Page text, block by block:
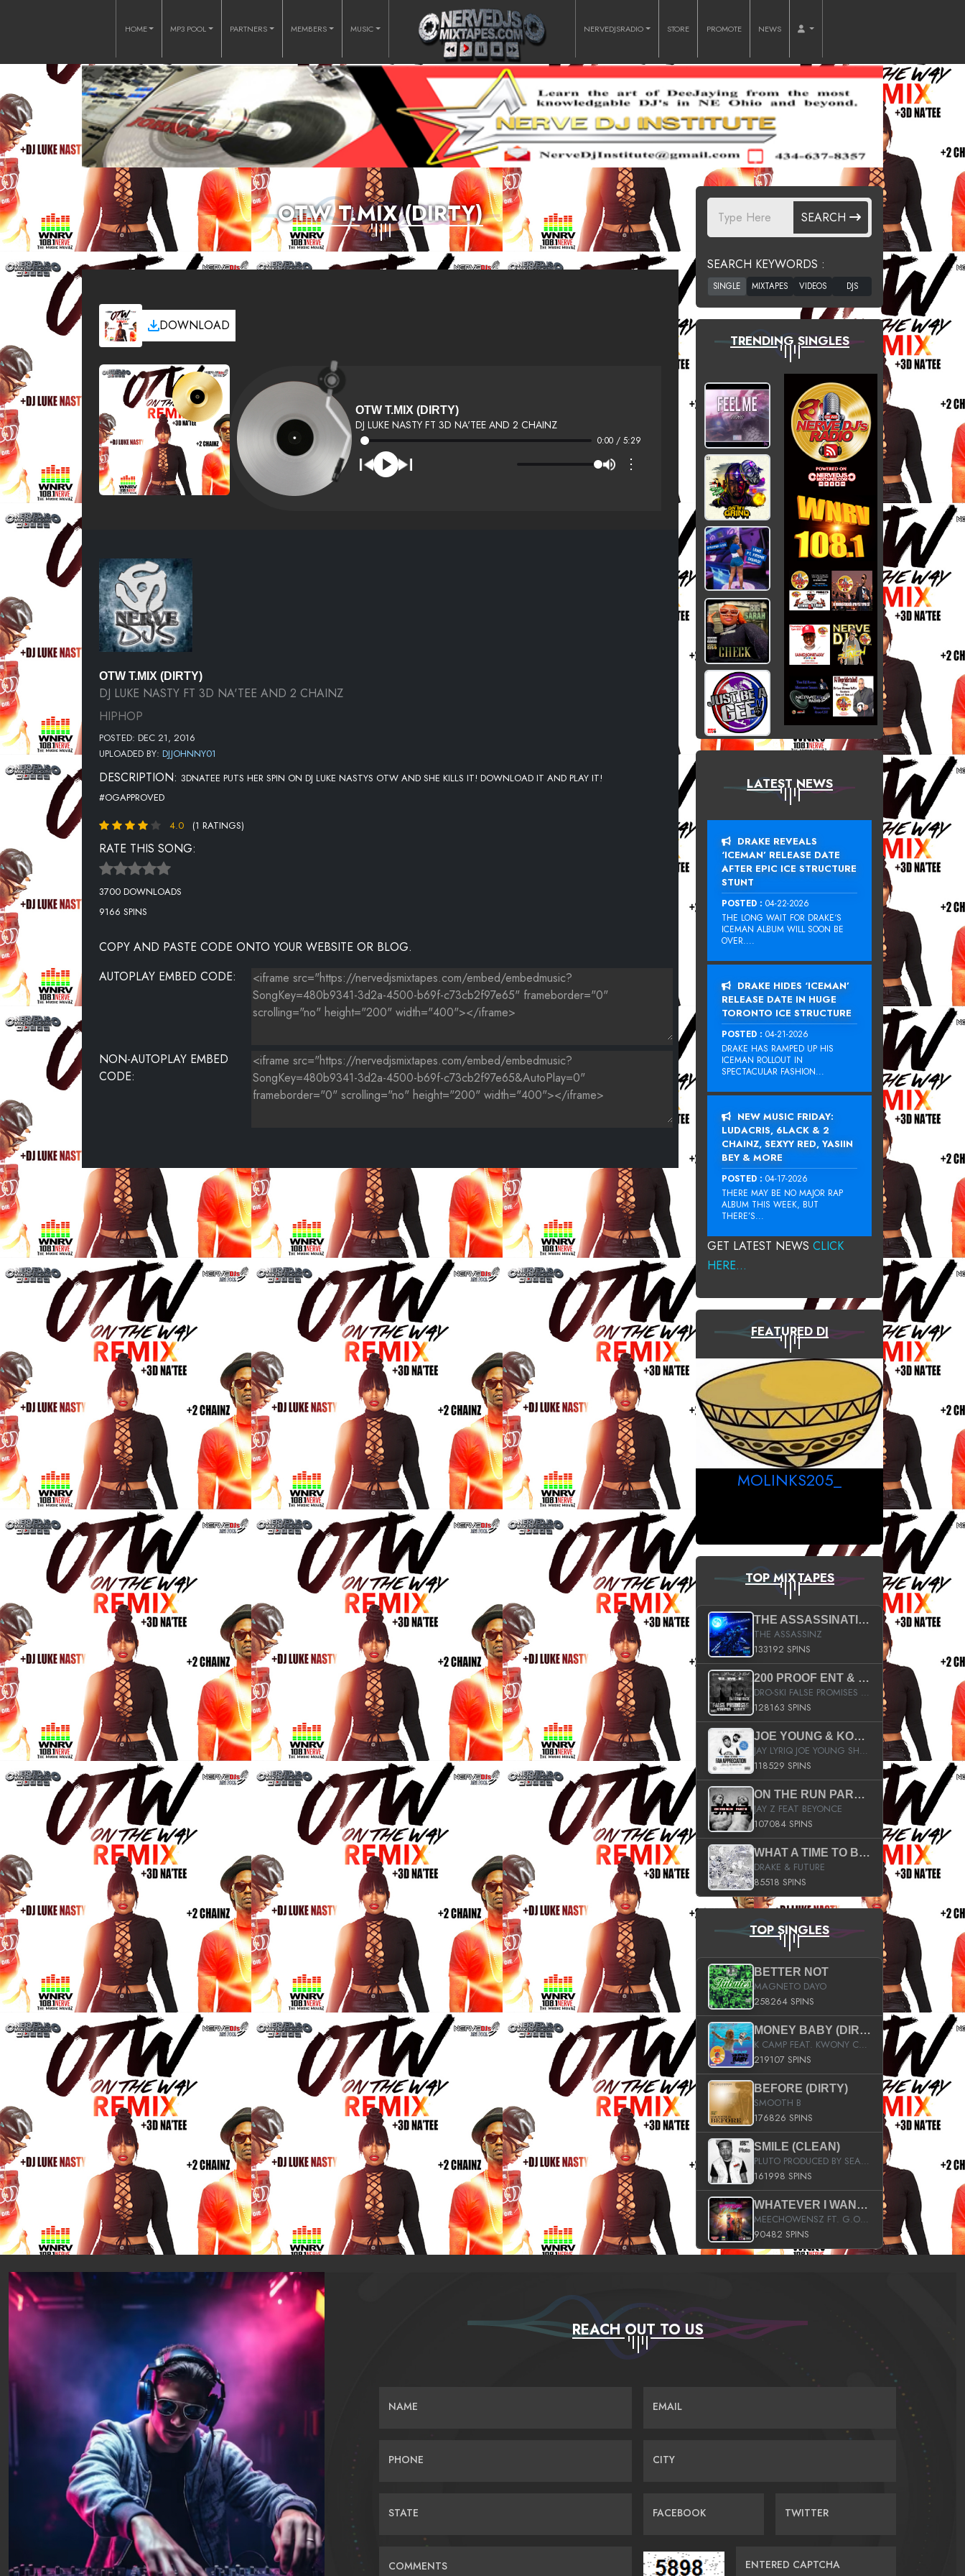
HOME MP3 POOL PARTNERS MEMBERS MUSIC NERVEDJSRADIO STORE PROMOTE NEWS
OTW T.MIX (DIRTY)
DOWNLOAD
OTW T.MIX (DIRTY)
DJ LUKE NASTY FT 3D NA'TEE AND 2 CHAINZ
0:00 / 5:29
⋮
OTW T.MIX (DIRTY)
DJ LUKE NASTY FT 3D NA'TEE AND 2 CHAINZ
HIPHOP
POSTED: DEC 21, 2016
UPLOADED BY: DJJOHNNY01
DESCRIPTION: 3DNATEE PUTS HER SPIN ON DJ LUKE NASTYS OTW AND SHE KILLS IT! DOWNLOAD IT AND PLAY IT!
#OGAPPROVED
4.0 (1 RATINGS)
RATE THIS SONG:
3700 DOWNLOADS
9166 SPINS
COPY AND PASTE CODE ONTO YOUR WEBSITE OR BLOG.
AUTOPLAY EMBED CODE:
NON-AUTOPLAY EMBED
CODE:
SEARCH
SEARCH KEYWORDS :
TRENDING SINGLES
LATEST NEWS
DRAKE REVEALS
‘ICEMAN’ RELEASE DATE
AFTER EPIC ICE STRUCTURE
STUNT
POSTED : 04-22-2026
THE LONG WAIT FOR DRAKE‘S
ICEMAN ALBUM WILL SOON BE
OVER....
DRAKE HIDES ‘ICEMAN’
RELEASE DATE IN HUGE
TORONTO ICE STRUCTURE
POSTED : 04-21-2026
DRAKE HAS RAMPED UP HIS
ICEMAN ROLLOUT IN
SPECTACULAR FASHION...
NEW MUSIC FRIDAY:
LUDACRIS, 6LACK & 2
CHAINZ, SEXYY RED, YASIIN
BEY & MORE
POSTED : 04-17-2026
THERE MAY BE NO MAJOR RAP
ALBUM THIS WEEK, BUT
THERE’S...
GET LATEST NEWS CLICK
HERE...
FEATURED DJ
MOLINKS205_
TOP MIXTAPES
THE ASSASSINATION
THE ASSASSINZ
133192 SPINS
200 PROOF ENT & B.M.E. PRESENTS
DRO-SKI FALSE PROMISES HOSTED BY DJ COMEBEACK
128163 SPINS
JOE YOUNG & KOKANE FAN APPRECIATION MIXTAPE
JAY LYRIQ JOE YOUNG SHORTY MACK BUSTA RHYMES RICKY ROZAY THE GAME CA$HIS K.YOUNG YUNG BERG AANISAH LONG KURUPT DA ILLEST CHRIS BROWN CROOKED I THE GAME PROD BY MOON MAN COLD 187 PROD BIG HUTCH HOT BOY TURK DON TRIP
118529 SPINS
ON THE RUN PART II (SERVICE PACK)
JAY Z FEAT BEYONCE
107084 SPINS
WHAT A TIME TO BE ALIVE (CLEAN)
DRAKE & FUTURE
85518 SPINS
TOP SINGLES
BETTER NOT
MAGNETO DAYO
258264 SPINS
MONEY BABY (DIRTY)
K CAMP FEAT. KWONY CASH
219107 SPINS
BEFORE (DIRTY)
SMOOTH B
176826 SPINS
SMILE (CLEAN)
PLUTO PRODUCED BY SEAN_DA_FIRZT
161998 SPINS
WHATEVER I WANT (STREET)
MEECHOWENSZ FT. G.O & SNOOPYSYMONE
90482 SPINS
REACH OUT TO US
NAME EMAIL
PHONE CITY
STATE FACEBOOK TWITTER
COMMENTS ENTERED CAPTCHA